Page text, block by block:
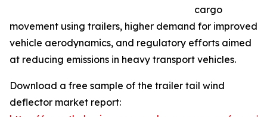
cargo
movement using trailers, higher demand for improved
vehicle aerodynamics, and regulatory efforts aimed
at reducing emissions in heavy transport vehicles.
Download a free sample of the trailer tail wind
deflector market report: